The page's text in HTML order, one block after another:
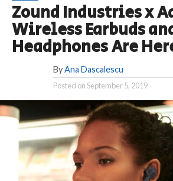
Zound Industries x
Wireless Earbuds
Headphones Are
By Ana Dascalescu
Posted onSeptember 5, 2019